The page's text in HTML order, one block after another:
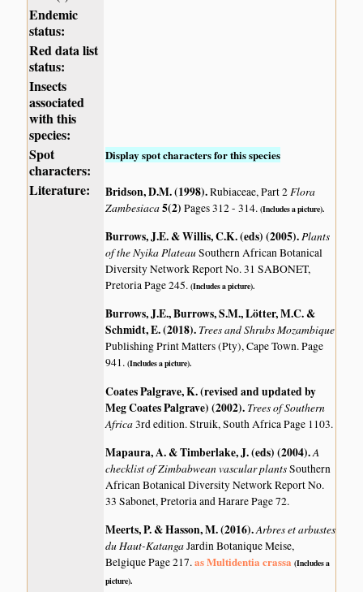
Endemic
status:
Red data list
status:
Insects
associated
with this
species:
Spot
characters:
Display spot characters for this species
Literature: Bridson, D.M. (1998).Rubiaceae, Part 2Flora
Zambesiaca5(2)Pages 312 - 314.(Includes a picture).
Burrows, J.E. & Willis, C.K. (eds) (2005).Plants
of the Nyika PlateauSouthern African Botanical
Diversity Network Report No. 31 SABONET,
Pretoria Page 245.(Includes a picture).
Burrows, J.E., Burrows, S.M., Lötter, M.C. &
Schmidt, E. (2018). Trees and Shrubs Mozambique
Publishing Print Matters (Pty), Cape Town. Page
941.(Includes a picture).
Coates Palgrave, K. (revised and updated by
Meg Coates Palgrave) (2002). Trees of Southern
Africa3rd edition. Struik, South Africa Page 1103.
Mapaura, A. & Timberlake, J. (eds) (2004).A
checklist of Zimbabwean vascular plantsSouthern
African Botanical Diversity Network Report No.
33 Sabonet, Pretoria and Harare Page 72.
Meerts, P. & Hasson, M. (2016).Arbres et arbustes
du Haut-KatangaJardin Botanique Meise,
Belgique Page 217.as Multidentia crassa (Includes a
picture).